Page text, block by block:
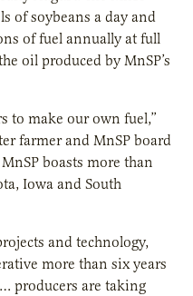
of soybeans a day and
of fuel annually at full
oil produced by MnSP’s
to make our own fuel,”
farmer and MnSP board
boasts more than
Iowa and South
and technology,
more than six years
producers are taking